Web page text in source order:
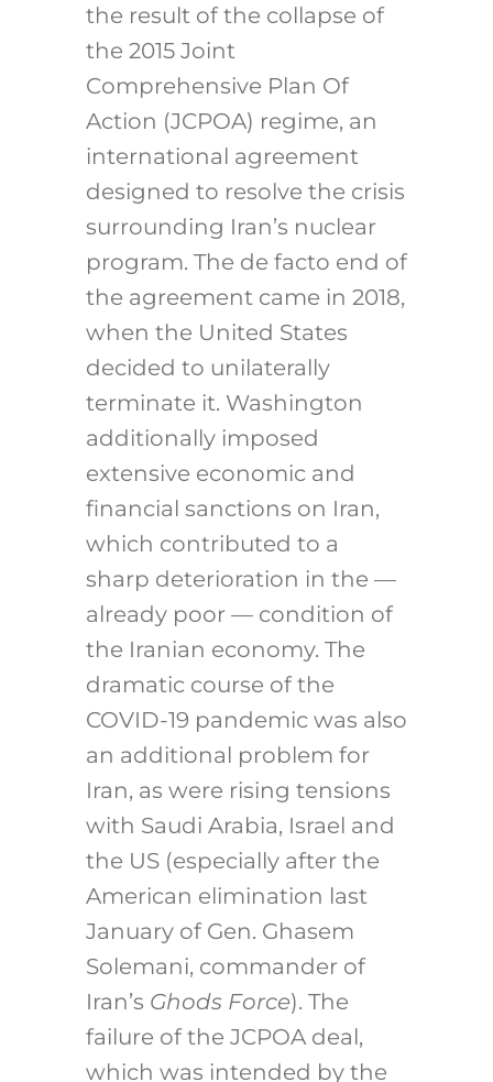
the result of the collapse of
the 2015 Joint
Comprehensive Plan Of
Action (JCPOA) regime, an
international agreement
designed to resolve the crisis
surrounding Iran’s nuclear
program. The de facto end of
the agreement came in 2018,
when the United States
decided to unilaterally
terminate it. Washington
additionally imposed
extensive economic and
financial sanctions on Iran,
which contributed to a
sharp deterioration in the —
already poor — condition of
the Iranian economy. The
dramatic course of the
COVID-19 pandemic was also
an additional problem for
Iran, as were rising tensions
with Saudi Arabia, Israel and
the US (especially after the
American elimination last
January of Gen. Ghasem
Solemani, commander of
Iran’s Ghods Force). The
failure of the JCPOA deal,
which was intended by the